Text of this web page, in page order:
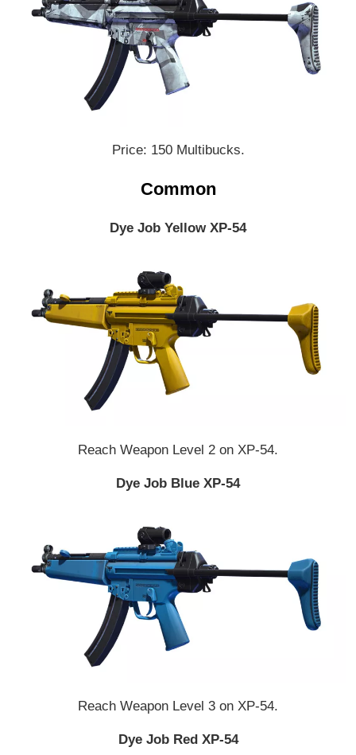
Price: 150 Multibucks.
Common
Dye Job Yellow XP-54
Reach Weapon Level 2 on XP-54.
Dye Job Blue XP-54
Reach Weapon Level 3 on XP-54.
Dye Job Red XP-54